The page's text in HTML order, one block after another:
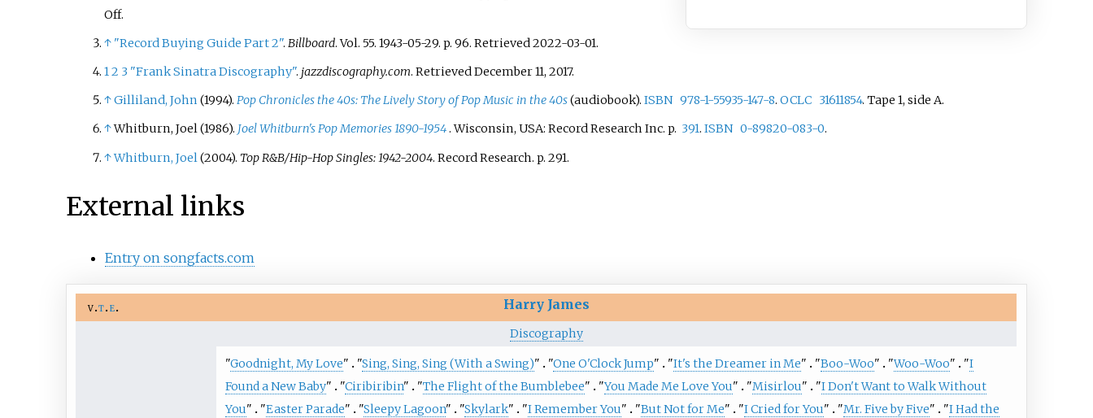
Off.
↑ "Record Buying Guide Part 2". Billboard. Vol. 55. 1943-05-29. p. 96. Retrieved2022-03-01.
12 3 "Frank Sinatra Discography". jazzdiscography.com. RetrievedDecember 11, 2017.
↑Gilliland, John (1994). Pop Chronicles the 40s: The Lively Story of Pop Music in the 40s(audiobook). ISBN 978-1-55935-147-8. OCLC 31611854. Tape 1, side A.
↑Whitburn, Joel (1986). Joel Whitburn's Pop Memories 1890-1954. Wisconsin, USA: Record Research Inc. p. 391. ISBN 0-89820-083-0.
↑Whitburn, Joel (2004). Top R&B/Hip-Hop Singles: 1942-2004. Record Research. p. 291.
External links
Entry on songfacts.com
v t e Harry James
Discography
"Goodnight, My Love" "Sing, Sing, Sing (With a Swing)" "One O'Clock Jump" "It's the Dreamer in Me" "Boo-Woo" "Woo-Woo" "I
Found a New Baby" "Ciribiribin" "The Flight of the Bumblebee" "You Made Me Love You" "Misirlou" "I Don't Want to Walk Without
You" "Easter Parade" "Sleepy Lagoon" "Skylark" "I Remember You" "But Not for Me" "I Cried for You" "Mr. Five by Five" "I Had the